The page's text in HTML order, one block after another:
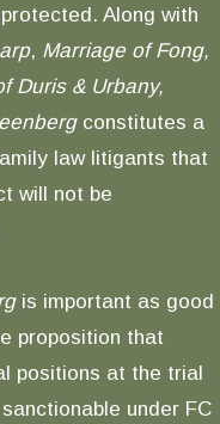
Along with
, Marriage of Fong,
Duris & Urbany,
constitutes a
law litigants that
will not be
is important as good
proposition that
positions at the trial
under FC